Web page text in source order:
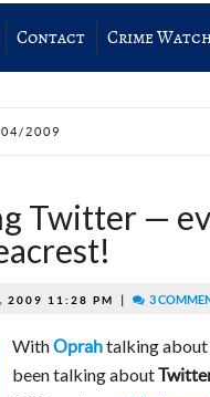
Contact Crime
2009
Twitter —
2009 11:28 PM | 3
WithOprahtalking about
been talking about